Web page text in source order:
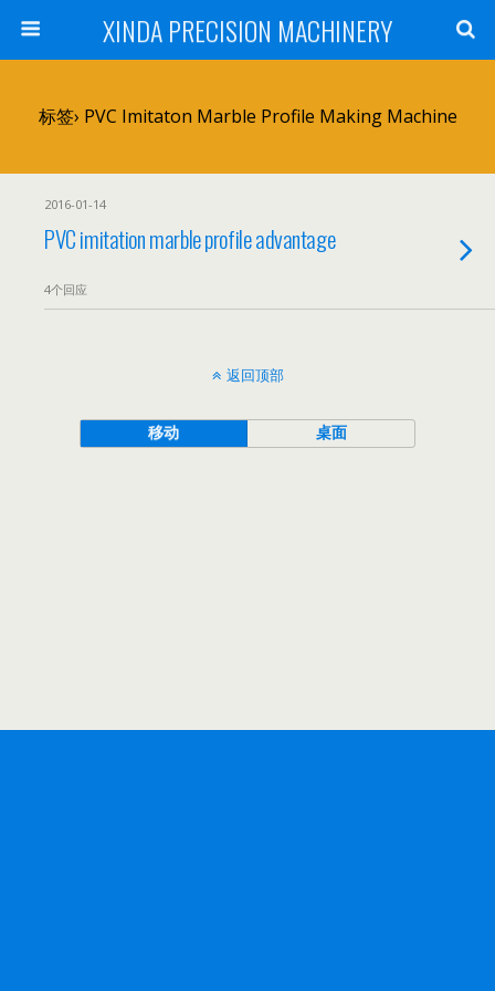
XINDA PRECISION MACHINERY
标签› PVC Imitaton Marble Profile Making Machine
2016-01-14
PVC imitation marble profile advantage
4个回应
返回顶部
移动 桌面